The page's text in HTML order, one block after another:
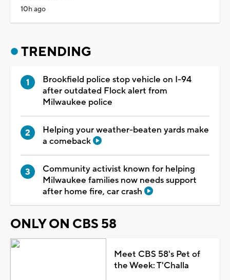
10h ago
TRENDING
Brookfield police stop vehicle on I-94
after outdated Flock alert from
Milwaukee police
Helping your weather-beaten yards make
a comeback
Community activist known for helping
Milwaukee families now needs support
after home fire, car crash
ONLY ON CBS 58
Meet CBS 58's Pet of
the Week: T'Challa